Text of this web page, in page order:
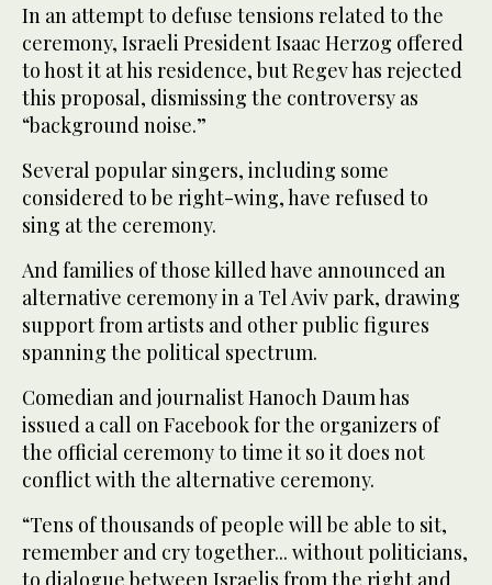
In an attempt to defuse tensions related to the
ceremony, Israeli President Isaac Herzog offered
to host it at his residence, but Regev has rejected
this proposal, dismissing the controversy as
“background noise.”
Several popular singers, including some
considered to be right-wing, have refused to
sing at the ceremony.
And families of those killed have announced an
alternative ceremony in a Tel Aviv park, drawing
support from artists and other public figures
spanning the political spectrum.
Comedian and journalist Hanoch Daum has
issued a call on Facebook for the organizers of
the official ceremony to time it so it does not
conflict with the alternative ceremony.
“Tens of thousands of people will be able to sit,
remember and cry together... without politicians,
to dialogue between Israelis from the right and